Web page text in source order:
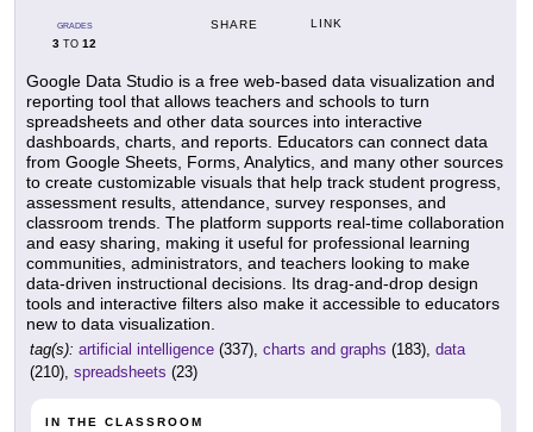
GRADES
3 TO 12
SHARE LINK
Google Data Studio is a free web-based data visualization and
reporting tool that allows teachers and schools to turn
spreadsheets and other data sources into interactive
dashboards, charts, and reports. Educators can connect data
from Google Sheets, Forms, Analytics, and many other sources
to create customizable visuals that help track student progress,
assessment results, attendance, survey responses, and
classroom trends. The platform supports real-time collaboration
and easy sharing, making it useful for professional learning
communities, administrators, and teachers looking to make
data-driven instructional decisions. Its drag-and-drop design
tools and interactive filters also make it accessible to educators
new to data visualization.
tag(s): artificial intelligence (337), charts and graphs (183), data
(210), spreadsheets (23)
IN THE CLASSROOM